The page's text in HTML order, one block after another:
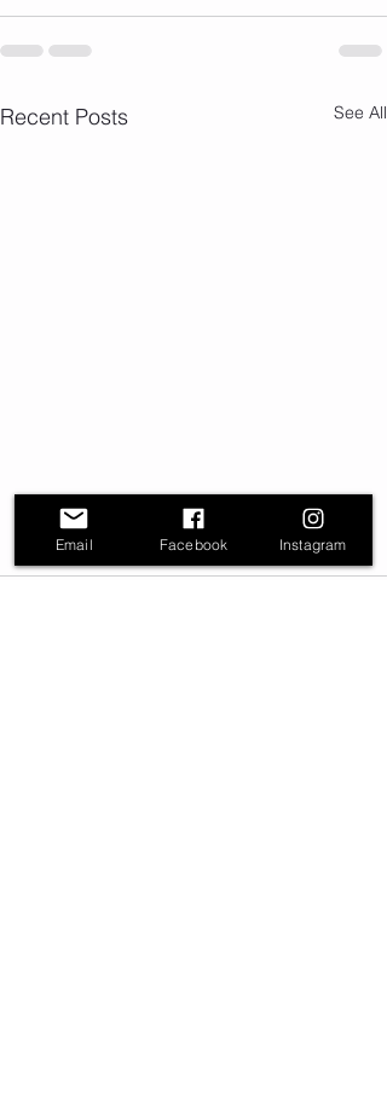
Recent Posts See All
Email Facebook Instagram